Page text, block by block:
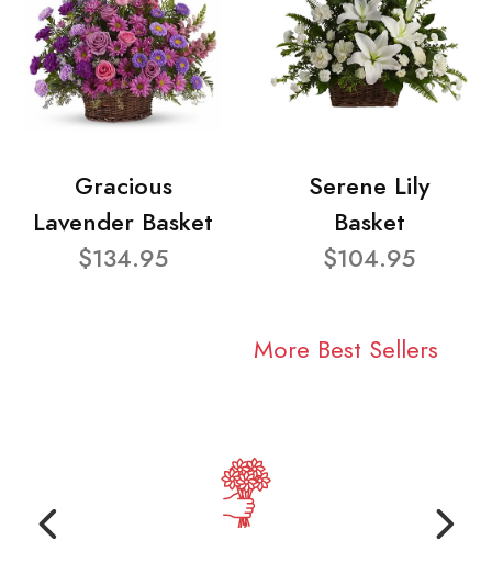
Gracious
Lavender Basket
$134.95
Serene Lily
Basket
$104.95
More Best Sellers